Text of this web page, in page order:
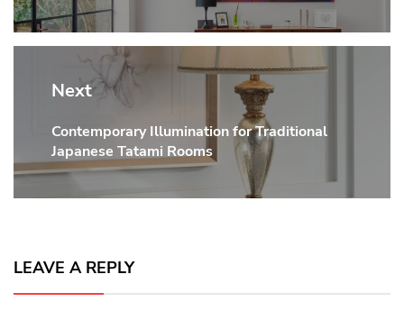
Next
Next
post:
Contemporary Illumination for Traditional
Japanese Tatami Rooms
LEAVE A REPLY